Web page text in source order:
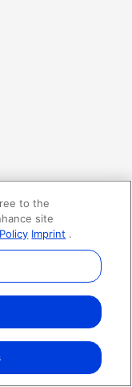
to the
site
Imprint .